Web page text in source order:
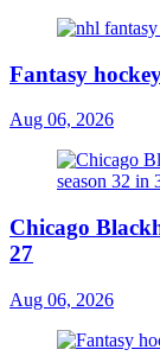
Fantasy
Aug 06, 2026
Chicago
27
Aug 06, 2026